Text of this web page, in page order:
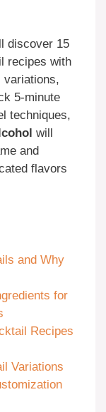
discover 15
recipes with
variations,
5-minute
techniques,
will
and
flavors
and Why
for
Recipes
Variations